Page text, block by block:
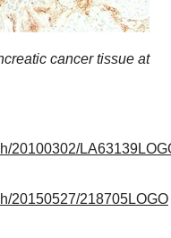
later change your
see our
Privacy
cancer tissue at
20100302/
20150527/218705LOGO